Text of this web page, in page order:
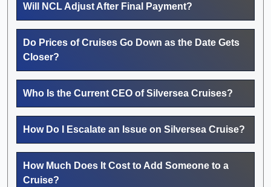
Will NCL Adjust After Final Payment?
Do Prices of Cruises Go Down as the Date Gets
Closer?
Who Is the Current CEO of Silversea Cruises?
How Do I Escalate an Issue on Silversea Cruise?
How Much Does It Cost to Add Someone to a
Cruise?